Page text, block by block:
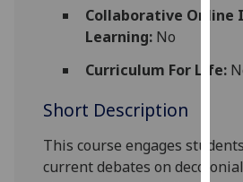
on
Collaborative
Learning:No
Curriculum For Life:
Short Description
This course engages
current debates on